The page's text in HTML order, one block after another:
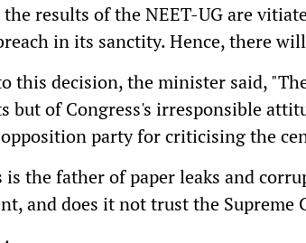
results of the NEET-UG are
in its sanctity. Hence, there
this decision, the minister said,
but of Congress's irresponsible
party for criticising the
is the father of paper leaks and
and does it not trust the